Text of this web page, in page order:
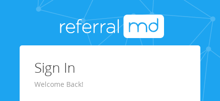
Sign In
Welcome Back!